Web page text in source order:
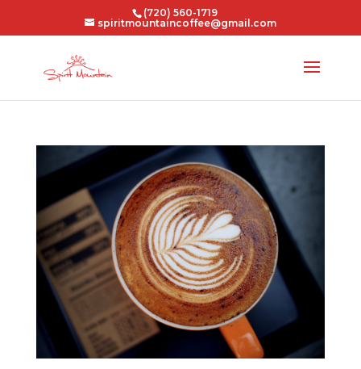
(720) 560-1719
spiritmountaincoffee@gmail.com